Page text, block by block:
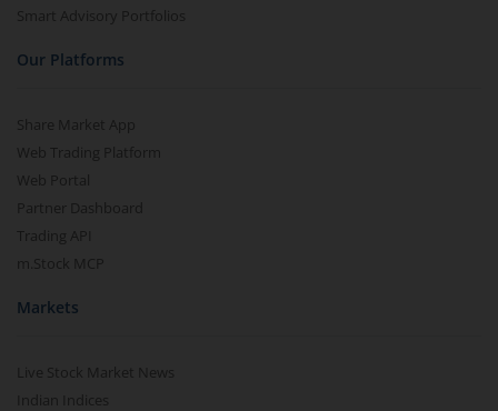
Smart Advisory Portfolios
Our Platforms
Share Market App
Web Trading Platform
Web Portal
Partner Dashboard
Trading API
m.Stock MCP
Markets
Live Stock Market News
Indian Indices